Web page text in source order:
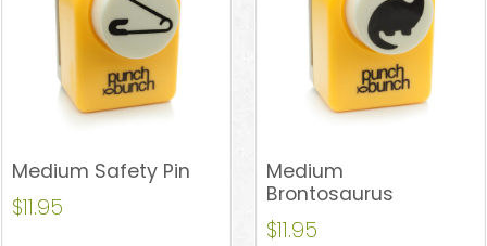
Medium Safety Pin
$11.95
Medium
Brontosaurus
$11.95